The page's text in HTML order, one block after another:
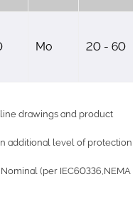
Mo 20 - 60
drawings and product
additional level of protection
Nominal (per IEC60336,NEMA